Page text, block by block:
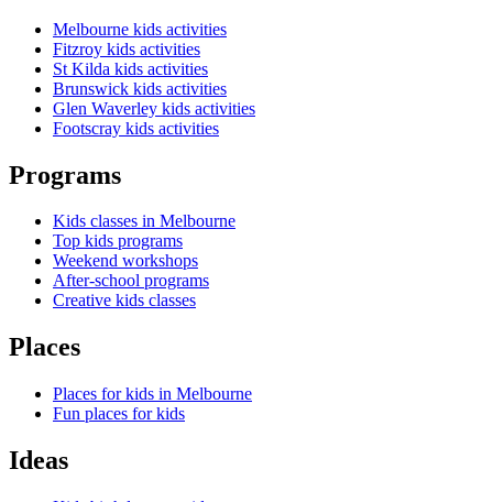
Melbourne kids activities
Fitzroy kids activities
St Kilda kids activities
Brunswick kids activities
Glen Waverley kids activities
Footscray kids activities
Programs
Kids classes in Melbourne
Top kids programs
Weekend workshops
After-school programs
Creative kids classes
Places
Places for kids in Melbourne
Fun places for kids
Ideas